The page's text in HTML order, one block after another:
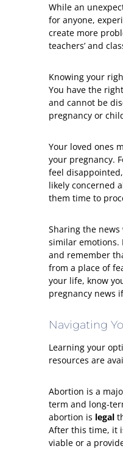
While an
for anyone,
create more
teachers’ and
Knowing your
You have the
and cannot be
pregnancy or
Your loved ones
your pregnancy.
feel
likely concerned
them time to
Sharing the
similar emotions.
and remember
from a place of
your life, know
pregnancy news
Navigating
Learning your
resources are
Abortion is a
term and long-
abortion is legal
After this time, it
viable or a